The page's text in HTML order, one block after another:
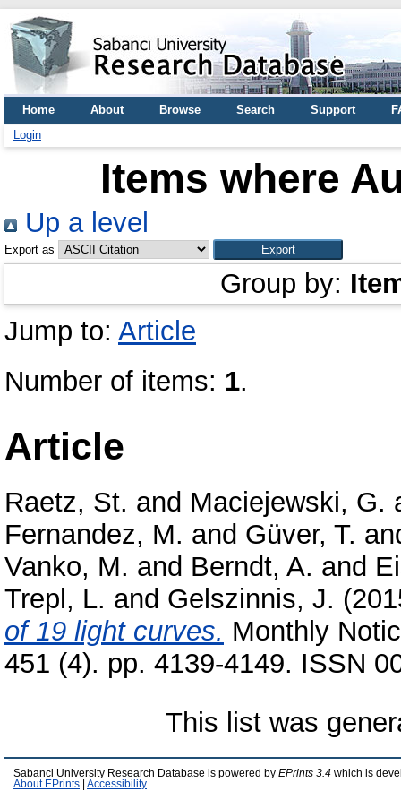
Home About Browse Search Support
Login
Items where
Up a level
Export as
Group by:
Jump to: Article
Number of items: 1.
Article
Raetz, St. and Maciejewski, G.
Fernandez, M. and Güver, T.
Vanko, M. and Berndt, A. and
Trepl, L. and Gelszinnis, J.
of 19 light curves. Monthly
451 (4). pp. 4139-4149. ISSN
This list was
Sabanci University Research Database is powered by EPrints 3.4 which is
About EPrints
Accessibility